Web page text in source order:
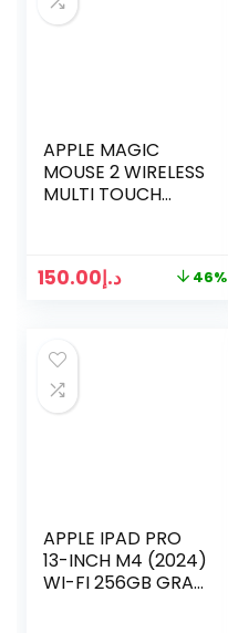
APPLE MAGIC
MOUSE 2 WIRELESS
MULTI TOUCH
د.إ150.00 46%
APPLE IPAD PRO
13-INCH M4 (2024)
WI-FI 256GB GRAY